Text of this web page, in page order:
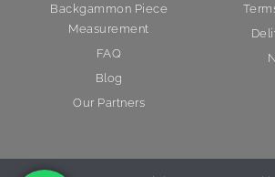
Backgammon Piece
Measurement
FAQ
Blog
Our Partners